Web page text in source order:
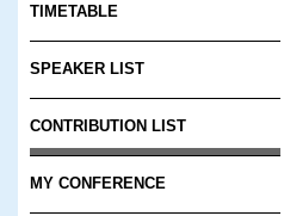
TIMETABLE
SPEAKER LIST
CONTRIBUTION LIST
MY CONFERENCE